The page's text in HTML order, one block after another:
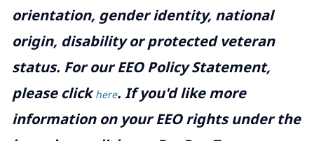
orientation, gender identity, national
origin, disability or protected veteran
status. For our EEO Policy Statement,
please clickhere. If you'd like more
information on your EEO rights under the